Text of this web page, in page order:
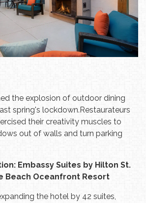
the explosion of outdoor dining
spring's lockdown.Restaurateurs
their creativity muscles to
out of walls and turn parking
Embassy Suites by Hilton St.
Beach Oceanfront Resort
the hotel by 42 suites,